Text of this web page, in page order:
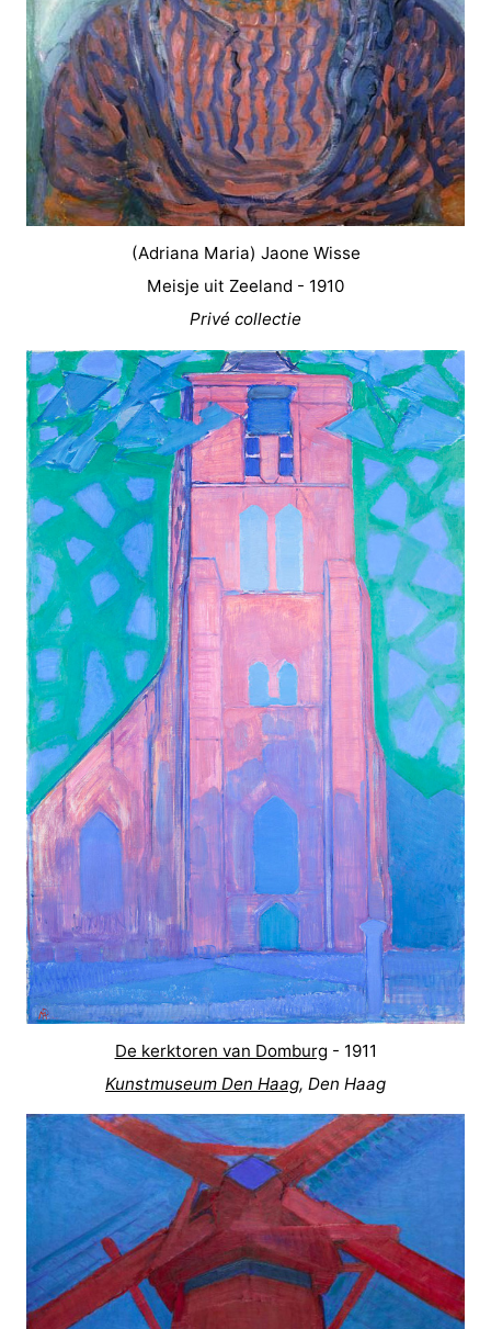
(Adriana Maria) Jaone Wisse
Meisje uit Zeeland - 1910
Privé collectie
De kerktoren van Domburg - 1911
Kunstmuseum Den Haag, Den Haag